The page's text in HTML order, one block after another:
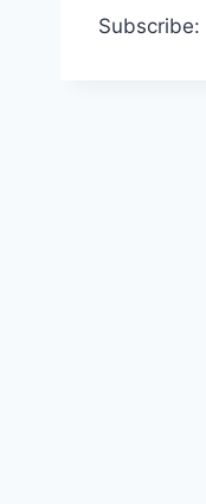
Subscribe: